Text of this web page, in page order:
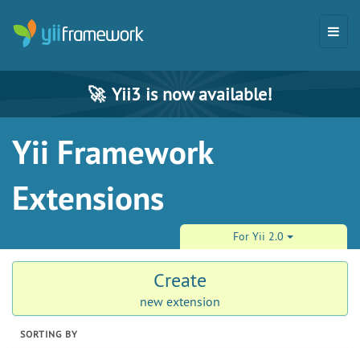
🚀 Yii3 is now available!
Yii Framework
Extensions
For Yii 2.0
Create
new extension
SORTING BY